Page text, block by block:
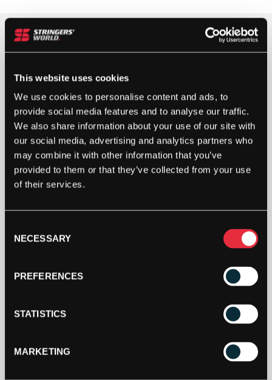
This website uses cookies
We use cookies to personalise content and ads, to
provide social media features and to analyse our traffic.
We also share information about your use of our site with
our social media, advertising and analytics partners who
may combine it with other information that you’ve
provided to them or that they’ve collected from your use
of their services.
Selection
NECESSARY
PREFERENCES
STATISTICS
MARKETING
£35.00
BULLPADEL
JR
BITA
TOUR
PADEL
SHOES
-
UK
ADD TO CART
DESCRIPTION